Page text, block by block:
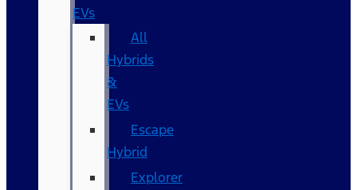
EVs
All
Hybrids
&
EVs
Escape
Hybrid
Explorer